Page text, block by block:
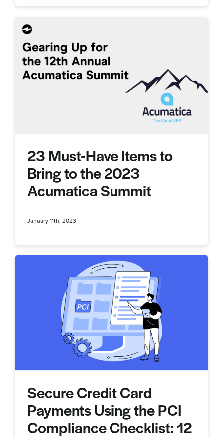
23 Must-Have Items to
Bring to the 2023
Acumatica Summit
January 11th, 2023
Secure Credit Card
Payments Using the PCI
Compliance Checklist: 12